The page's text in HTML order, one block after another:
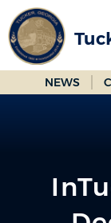
Skip
to
Main
Content
NEWS